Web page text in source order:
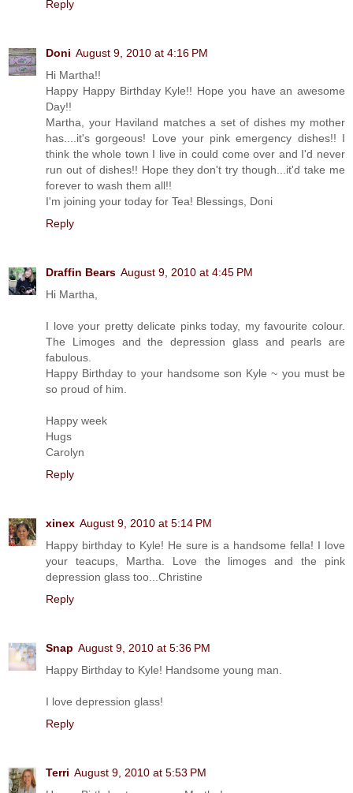
Reply
Doni August 9, 2010 at 4:16 PM
Hi Martha!!
Happy Happy Birthday Kyle!! Hope you have an awesome
Day!!
Martha, your Haviland matches a set of dishes my mother
has....it's gorgeous! Love your pink emergency dishes!! I
think the whole town I live in could come over and I'd never
run out of dishes!! Hope they don't try though...it'd take me
forever to wash them all!!
I'm joining your today for Tea! Blessings, Doni
Reply
Draffin Bears August 9, 2010 at 4:45 PM
Hi Martha,
I love your pretty delicate pinks today, my favourite colour.
The Limoges and the depression glass and pearls are
fabulous.
Happy Birthday to your handsome son Kyle ~ you must be
so proud of him.
Happy week
Hugs
Carolyn
Reply
xinex August 9, 2010 at 5:14 PM
Happy birthday to Kyle! He sure is a handsome fella! I love
your teacups, Martha. Love the limoges and the pink
depression glass too...Christine
Reply
Snap August 9, 2010 at 5:36 PM
Happy Birthday to Kyle! Handsome young man.
I love depression glass!
Reply
Terri August 9, 2010 at 5:53 PM